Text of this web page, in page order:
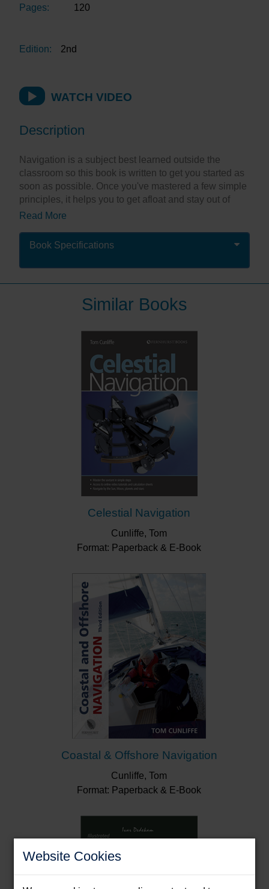
Website Cookies
Pages:
120
Edition: 2nd
WATCH VIDEO
Description
Navigation is a subject best learned outside the
classroom so this book is written to get you started as
soon as possible. Once you've mastered a few simple
principles, it helps you to get afloat and stay out of
trouble as you learn the necessities and build
clear illustrations, Inshore Navigation goes straight to
the heart of each topic.
This is the definitive guide for everyone who wants to
learn navigation easily, quickly and safely.
beginners...no complex jargon, just simple step by
step explanations."Sailing Today
"Inshore Navigation is the definitive beginner's
guide to marine navigation."Boat Mart
“This is a great read for anyone new to navigation
and is very much recommended for any trainees
on the Day Skipper course. For those of us that
rely (over rely?) mostly on electronic navigation, it
wouldn’t do any harm to brush through this book
to refresh one’s knowledge.”Little Ship Club
Read More
Book Specifications
Similar Books
Celestial Navigation
Cunliffe, Tom
Format: Paperback & E-Book
Coastal & Offshore Navigation
Cunliffe, Tom
Format: Paperback & E-Book